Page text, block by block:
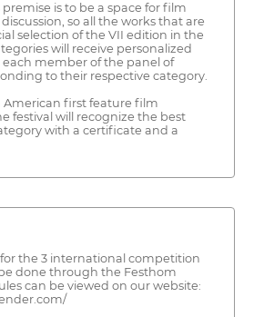
premise is to be a space for film
so all the works that are
selection of the VII edition in the
will receive personalized
member of the panel of
to their respective category.
American first feature film
festival will recognize the best
with a certificate and a
the 3 international competition
done through the Festhom
can be viewed on our website: